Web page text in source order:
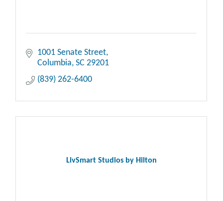
1001 Senate Street
Columbia SC 29201
(839) 262-6400
LivSmart Studios by Hilton